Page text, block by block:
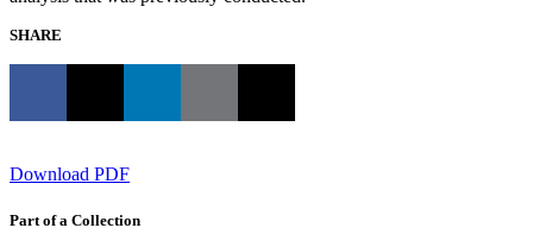
SHARE
Download PDF
Part of a Collection